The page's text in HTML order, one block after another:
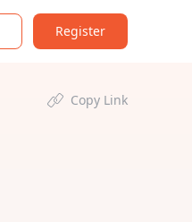
Register
Copy Link